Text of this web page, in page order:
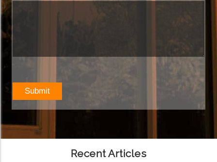
Recent Articles